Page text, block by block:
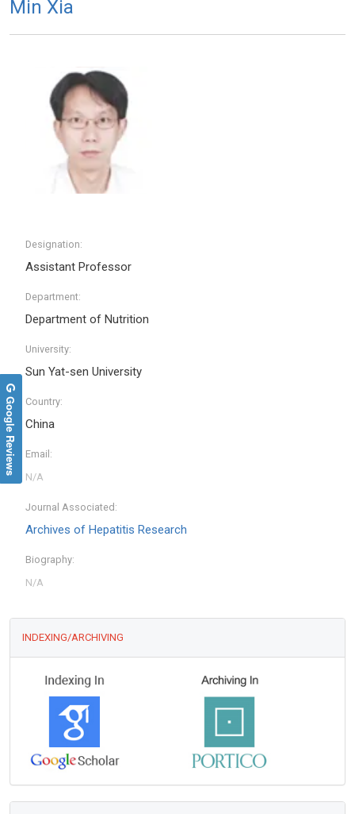
Min Xia
Designation:
Assistant Professor
Department:
Department of Nutrition
University:
Sun Yat-sen University
Country:
China
Email:
Journal Associated:
Archives of Hepatitis Research
Biography:
INDEXING/ARCHIVING
Google Reviews